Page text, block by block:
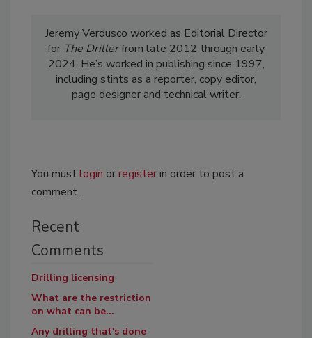
Jeremy Verdusco worked as Editorial Director
for The Drillerfrom late 2012 through early
2024. He’s worked in publishing since 1997,
including stints as a reporter, copy editor,
page designer and technical writer.
You mustlogin orregisterin order to post a
comment.
Recent
Comments
Drilling licensing
What are the restriction
on what can be...
Any drilling that's done